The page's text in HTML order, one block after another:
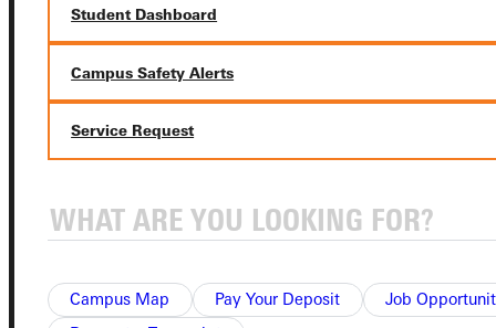
Student Dashboard
Campus Safety Alerts
Service Request
Campus Map Pay Your Deposit
Job
Connect with Us